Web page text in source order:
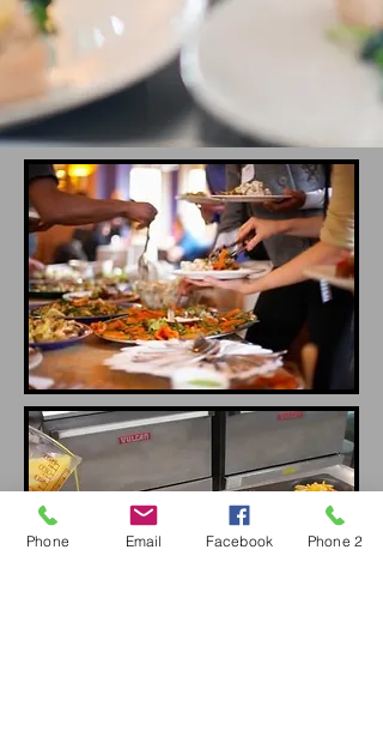
Phone Email Facebook Phone 2